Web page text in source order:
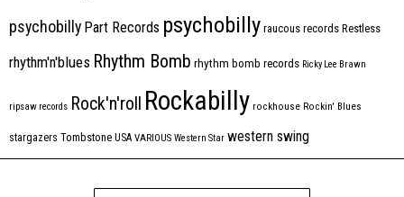
psychobilly Part Records psychobilly raucous records Restless
rhythm'n'blues Rhythm Bomb rhythm bomb records Ricky Lee Brawn
ripsaw records Rock'n'roll Rockabilly rockhouse Rockin' Blues
stargazers Tombstone USA VARIOUS Western Star western swing